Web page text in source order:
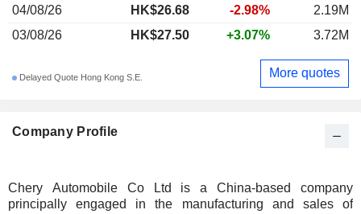
Company Profile
Chery Automobile Co Ltd is a China-based company
principally engaged in the manufacturing and sales of
04/08/26
HK$26.68 -2.98%
2.19M
03/08/26
HK$27.50 +3.07% 3.72M
Delayed Quote Hong Kong S.E. More quotes